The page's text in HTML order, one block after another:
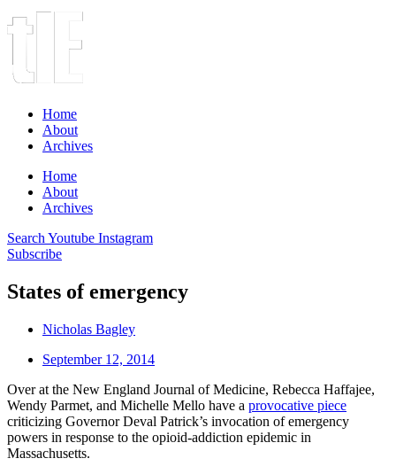
Home
About
Archives
Home
About
Archives
Search Youtube Instagram
Subscribe
States of emergency
Nicholas Bagley
September 12, 2014
Over at the New England Journal of Medicine, Rebecca Haffajee,
Wendy Parmet, and Michelle Mello have a provocative piece
criticizing Governor Deval Patrick’s invocation of emergency
powers in response to the opioid-addiction epidemic in
Massachusetts.